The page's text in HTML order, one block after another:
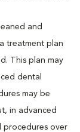
and
treatment plan
This plan may
dental
may be
in advanced
procedures over